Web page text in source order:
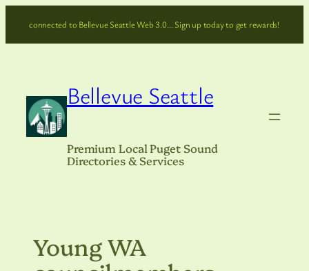
connected to Bellevue Seattle Web 3.0… Sign up today to get rewards!
Bellevue Seattle
Premium Local Puget Sound
Directories & Services
Young WA